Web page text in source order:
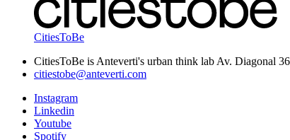
CitiesToBe
CitiesToBe is Anteverti's urban think lab Av. Diagonal
citiestobe@anteverti.com
Instagram
Linkedin
Youtube
Spotify